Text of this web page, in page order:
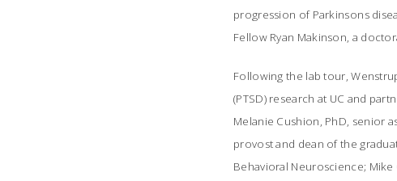
progression of Parkinsons
Fellow Ryan Makinson, a
Following the lab tour,
(PTSD) research at UC and
Melanie Cushion, PhD, senior
provost and dean of the
Behavioral Neuroscience;